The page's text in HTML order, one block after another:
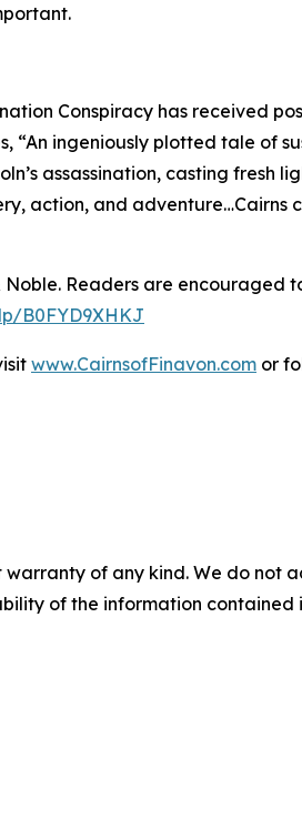
Conspiracy has received
ingeniously plotted tale of
assassination, casting fresh
action, and
Readers are encouraged
B0FYD9XHKJ
www.CairnsofFinavon.com or
warranty of any kind. We do
of the information